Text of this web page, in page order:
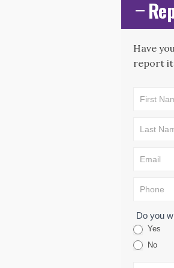
Have
report it
CAE -
Incident
Form
Do you
Yes
No